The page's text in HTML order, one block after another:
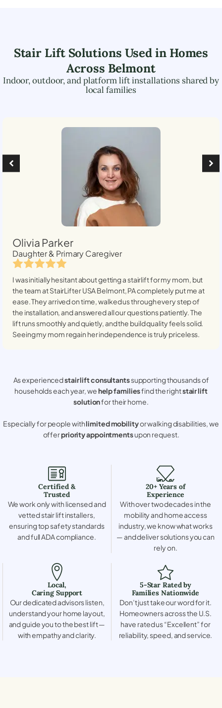
Stair Lift Solutions Used in Homes
Across Belmont
Indoor, outdoor, and platform lift installations shared by
local families
Olivia Parker
Daughter & Primary Caregiver
I was initially hesitant about getting a stairlift for my mom, but
the team at StairLifter USABelmont, PAcompletely put me at
ease. They arrived on time, walked us through every step of
the installation, and answered all our questions patiently. The
lift runs smoothly and quietly, and the build quality feels solid.
Seeing my mom regain her independence is truly priceless.
As experiencedstair lift consultantssupporting thousands of
households each year, wehelp familiesfind the rightstair lift
solutionfor their home.
Especially for people withlimited mobilityor walking disabilities, we
offerpriority appointmentsupon request.
Certified &
Trusted
We work only with licensed and
vetted stair lift installers,
ensuring top safety standards
and full ADA compliance.
20+ Years of
Experience
With over two decades in the
mobility and home access
industry, we know what works
— and deliver solutions you can
rely on.
Local,
Caring Support
Our dedicated advisors listen,
understand your home layout,
and guide you to the best lift —
with empathy and clarity.
5-Star Rated by
Families Nationwide
Don’t just take our word for it.
Homeowners across the U.S.
have rated us “Excellent” for
reliability, speed, and service.